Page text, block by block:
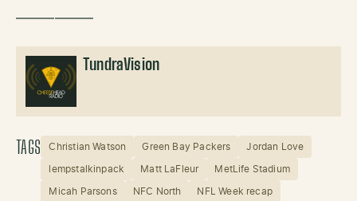
——————
TundraVision
TAGS Christian Watson Green Bay Packers Jordan Love
lempstalkinpack Matt LaFleur MetLife Stadium
Micah Parsons NFC North NFL Week recap